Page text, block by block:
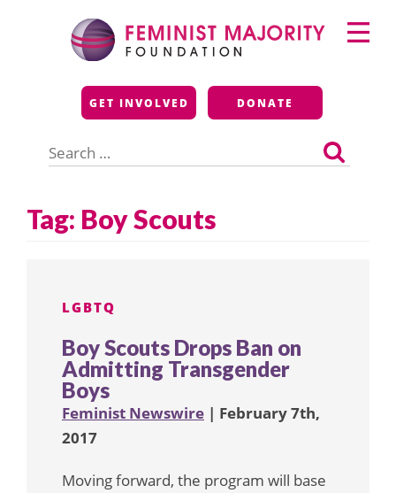
Feminist Majority
Foundation
GET INVOLVED DONATE
for:
Primary
Menu
Tag: Boy Scouts
LGBTQ
Boy Scouts Drops Ban on
Admitting Transgender
Boys
Feminist Newswire | February 7th,
2017
Moving forward, the program will base